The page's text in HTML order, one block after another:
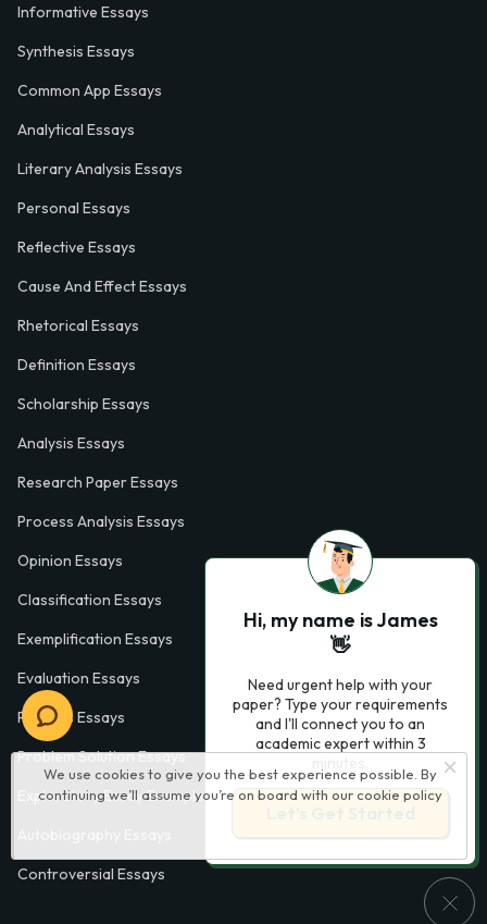
We use cookies to give you the best experience possible. By
continuing we’ll assume you’re on board with our cookie policy
Informative Essays
Synthesis Essays
Common App Essays
Analytical Essays
Literary Analysis Essays
Personal Essays
Reflective Essays
Cause And Effect Essays
Rhetorical Essays
Definition Essays
Scholarship Essays
Analysis Essays
Research Paper Essays
Process Analysis Essays
Opinion Essays
Classification Essays
Exemplification Essays
Evaluation Essays
Process Essays
Problem Solution Essays
Exploratory Essay Examples
Controversial Essays
Hi, my name is James
👋
Need urgent help with your
paper? Type your requirements
and I'll connect you to an
academic expert within 3